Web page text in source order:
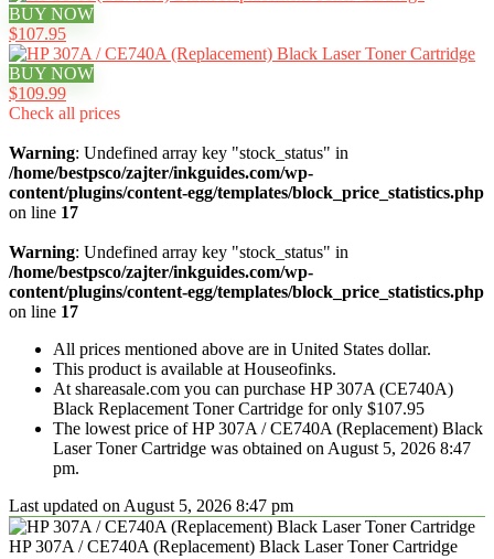
BUY NOW
$107.95
BUY NOW
$109.99
Check all prices
Warning: Undefined array key "stock_status" in
/home/bestpsco/zajter/inkguides.com/wp-
content/plugins/content-egg/templates/block_price_statistics.php
on line 17
Warning: Undefined array key "stock_status" in
/home/bestpsco/zajter/inkguides.com/wp-
content/plugins/content-egg/templates/block_price_statistics.php
on line 17
All prices mentioned above are in United States dollar.
This product is available at Houseofinks.
At shareasale.com you can purchase HP 307A (CE740A)
Black Replacement Toner Cartridge for only $107.95
The lowest price of HP 307A / CE740A (Replacement) Black
Laser Toner Cartridge was obtained on August 5, 2026 8:47
pm.
Last updated on August 5, 2026 8:47 pm
HP 307A / CE740A (Replacement) Black Laser Toner Cartridge